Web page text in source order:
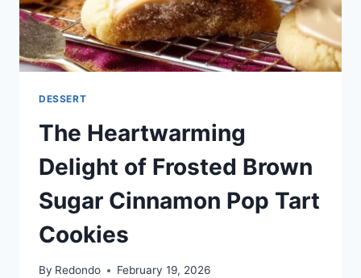
DESSERT
The Heartwarming
Delight of Frosted Brown
Sugar Cinnamon Pop Tart
Cookies
By Redondo February 19, 2026